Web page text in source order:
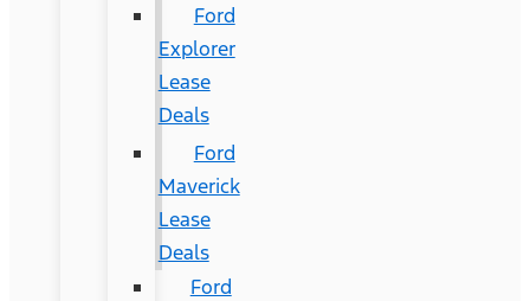
Ford
Explorer
Lease
Deals
Ford
Maverick
Lease
Deals
Ford